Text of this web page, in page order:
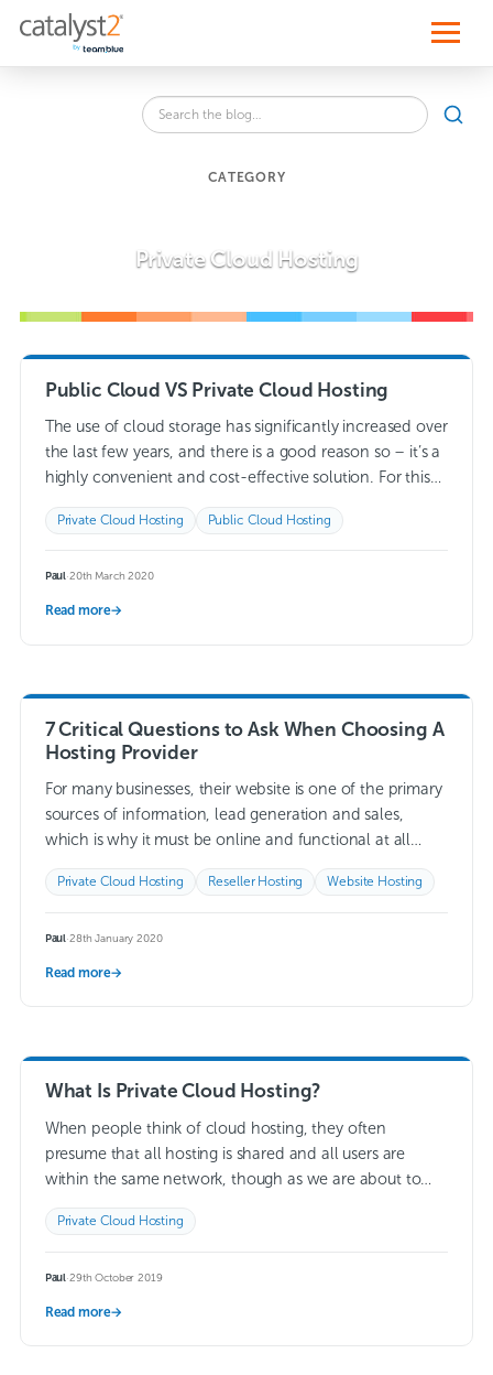
p
Search
the
CATEGORY
Private Cloud Hosting
Public Cloud VS Private Cloud Hosting
The use of cloud storage has significantly increased over
the last few years, and there is a good reason so – it’s a
highly convenient and cost-effective solution. For this…
Private Cloud Hosting Public Cloud Hosting
Paul·20th March 2020
Read more→
7 Critical Questions to Ask When Choosing A
Hosting Provider
For many businesses, their website is one of the primary
sources of information, lead generation and sales,
which is why it must be online and functional at all
times. One…Read more →
Private Cloud Hosting Reseller Hosting Website Hosting
Paul·28th January 2020
Read more→
What Is Private Cloud Hosting?
When people think of cloud hosting, they often
presume that all hosting is shared and all users are
within the same network, though as we are about to
explain, there…Read more →
Private Cloud Hosting
Paul·29th October 2019
Read more→